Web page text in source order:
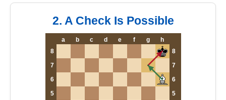
2. A Check Is Possible
a b c d e f g
h
8
8
7
7
6
6
5
5